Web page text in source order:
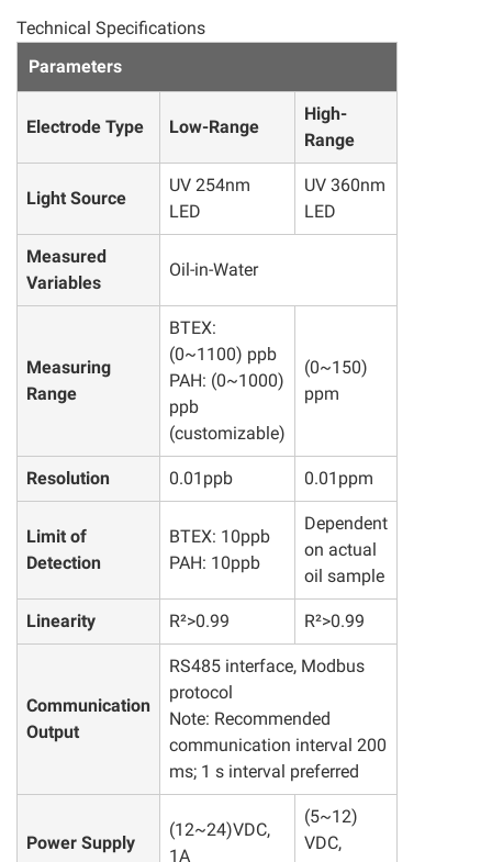
Technical Specifications
Parameters
Electrode Type Low-Range
High-
Range
Light Source
UV 254nm
LED
UV 360nm
LED
Measured
Variables
Oil-in-Water
Measuring
Range
BTEX:
(0~1100) ppb
PAH: (0~1000)
ppb
(customizable)
(0~150)
ppm
Resolution 0.01ppb 0.01ppm
Limit of
Detection
BTEX: 10ppb
PAH: 10ppb
Dependent
on actual
oil sample
Linearity R²>0.99 R²>0.99
Communication
Output
RS485 interface, Modbus
protocol
Note: Recommended
communication interval 200
ms; 1 s interval preferred
Power Supply
(12~24)VDC,
1A
(5~12)
VDC,